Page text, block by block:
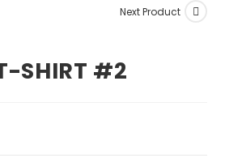
Next Product
SHIRT #2